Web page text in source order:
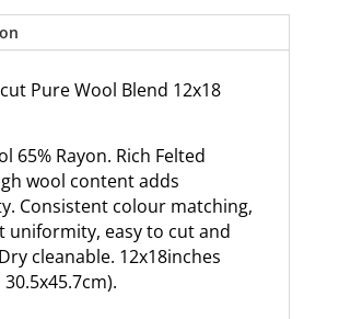
Pure Wool Blend 12x18
65% Rayon. Rich Felted
wool content adds
Consistent colour matching,
uniformity, easy to cut and
cleanable. 12x18inches